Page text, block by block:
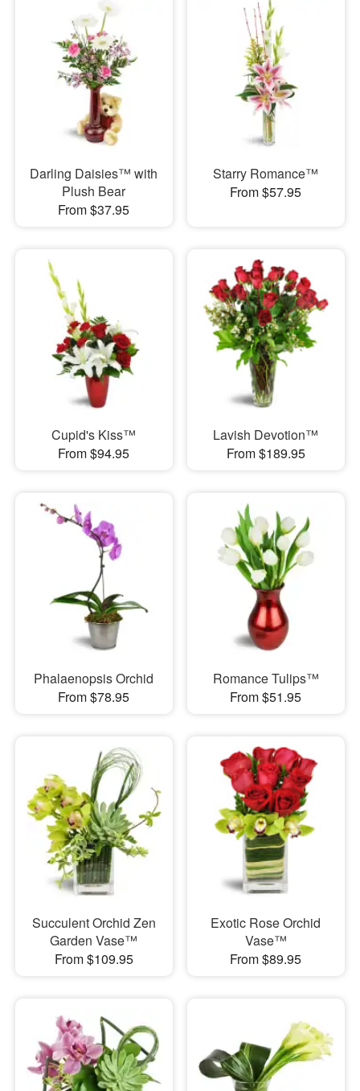
Darling Daisies™ with
Plush Bear
From $37.95
Starry Romance™
From $57.95
Cupid's Kiss™
From $94.95
Lavish Devotion™
From $189.95
Phalaenopsis Orchid
From $78.95
Romance Tulips™
From $51.95
Succulent Orchid Zen
Garden Vase™
From $109.95
Exotic Rose Orchid
Vase™
From $89.95